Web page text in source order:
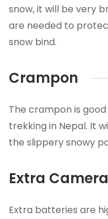
snow, it will be very
are needed to
snow bind.
Crampon
The crampon is
trekking in Nepal. It
the slippery snowy
Extra
Extra batteries are